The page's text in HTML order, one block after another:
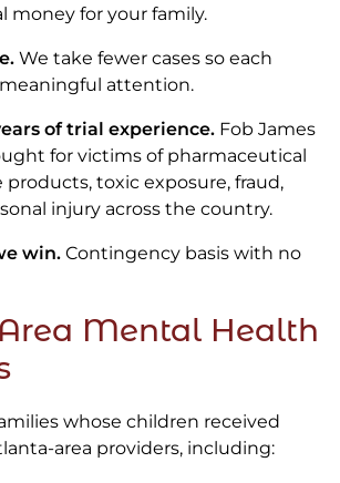
money for your family.
We take fewer cases so each
attention.
of trial experience.Fob James
for victims of pharmaceutical
products, toxic exposure, fraud,
injury across the country.
win.Contingency basis with no
Mental Health
whose children received
area providers, including: